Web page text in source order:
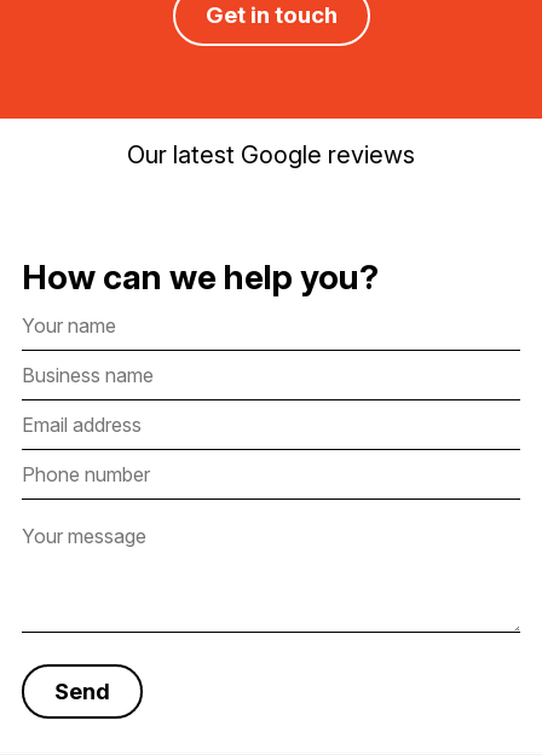
Get in touch
Our latest Google reviews
How can we help you?